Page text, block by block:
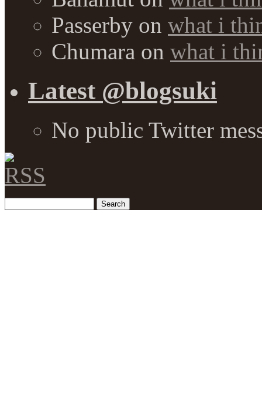
Passerby on what i
Chumara on what i
Latest @blogsuki
No public Twitter